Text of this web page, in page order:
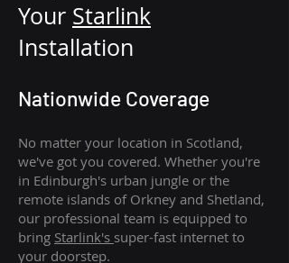
Your Starlink
Installation
Nationwide Coverage
No matter your location in Scotland,
we've got you covered. Whether you're
in Edinburgh's urban jungle or the
remote islands of Orkney and Shetland,
our professional team is equipped to
bring Starlink's super-fast internet to
your doorstep.